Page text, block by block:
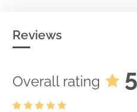
Reviews
Overall rating